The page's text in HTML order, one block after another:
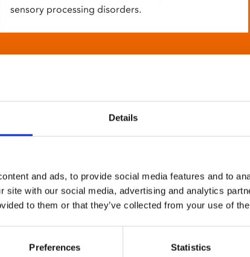
Details
and ads, to provide social media features and to
site with our social media, advertising and analytics
to them or that they’ve collected from your use of
Preferences Statistics
sensory processing disorders.